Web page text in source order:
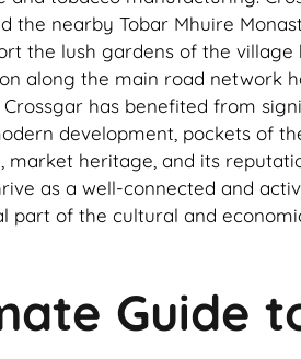
the nearby Tobar Mhuire
the lush gardens of the
along the main road network
Crossgar has benefited from
development, pockets of
market heritage, and its
as a well-connected and
part of the cultural and
Guide